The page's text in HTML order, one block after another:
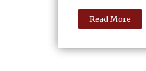
Read More